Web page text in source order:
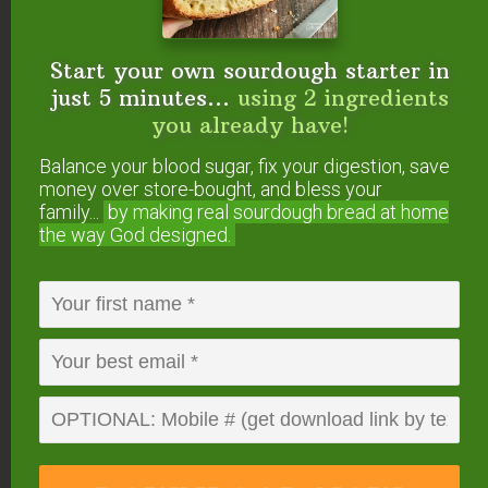
Want To Get YOUR
Question Answered?
Here’s how to submit your question. If we answer
it on #AskWardee, you’ll get a gift!
Or, you can…
Tweet your question to@TradCookSchool
on Twitter; use hashtag #AskWardee
Send an email to wardee at AskWardee dot
tv — add #AskWardee to your email so I
know it’s for the show
Start your own sourdough starter in
just 5 minutes... using 2 ingredients
you already have!
Balance your blood sugar, fix your digestion, save
money over store-bought, and bless your
family...
by making real sourdough bread at home
the way God designed.